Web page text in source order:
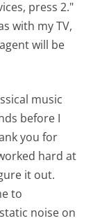
press 2."
with my TV,
will be
music
before I
you for
hard at
it out.
to
noise on